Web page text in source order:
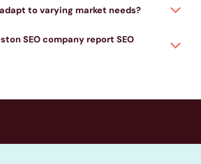
to varying market needs?
SEO company report SEO